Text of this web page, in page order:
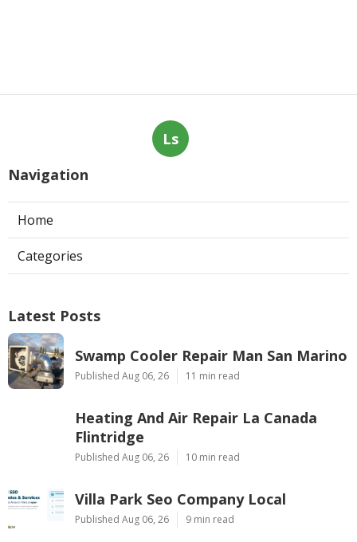
Ls
Navigation
Home
Categories
Latest Posts
Swamp Cooler Repair Man San Marino
Published Aug 06, 26 11 min read
Heating And Air Repair La Canada
Flintridge
Published Aug 06, 26 10 min read
Villa Park Seo Company Local
Published Aug 06, 26 9 min read